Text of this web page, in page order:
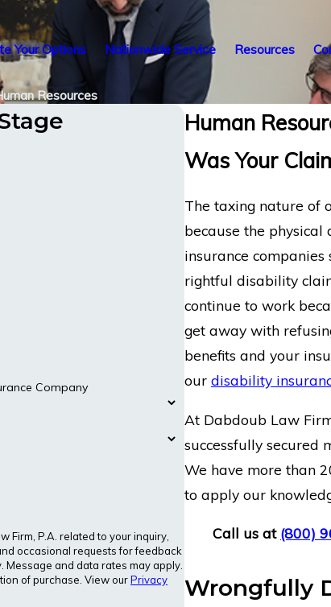
Your Options Nationwide Service Resources
Resources
Human
Was Your
The taxing nature of
because the physical
insurance
rightful disability
continue to work
get away with
benefits and your
our disability
At Dabdoub Law
successfully secured
We have more than
to apply our
Call us at (800)
Wrongfully
Company
Firm, P.A. related to your inquiry,
occasional requests for feedback
and data rates may apply.
of purchase. View ourPrivacy